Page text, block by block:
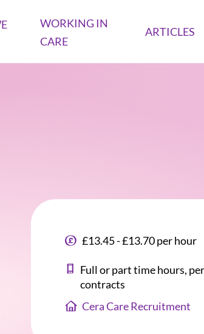
WORKING IN
CARE
ARTICLES
£13.45 - £13.70 per hour
Full or part time hours,
contracts
Cera Care Recruitment